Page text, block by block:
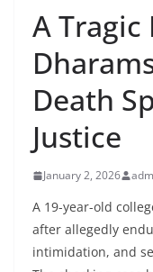
A Tragic
Death
Justice
January 2, 2026
A 19-year-old
after allegedly
intimidation, and